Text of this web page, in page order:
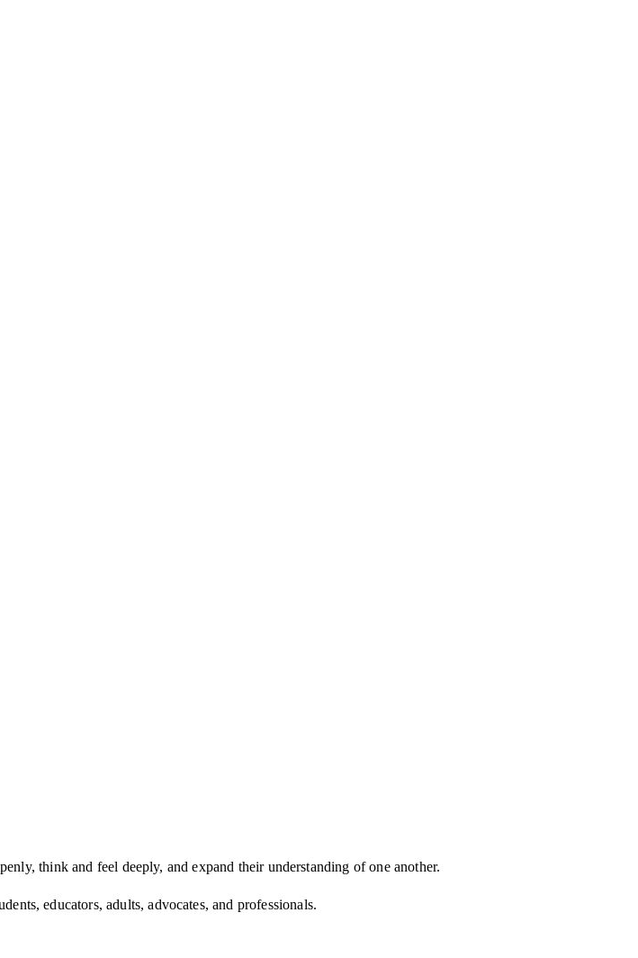
think and feel deeply, and expand their understanding of one another.
edu­ca­tors, adults, advo­cates, and professionals.